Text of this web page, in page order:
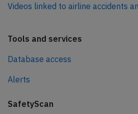
Videos linked to airline accidents
Tools and services
Database access
Alerts
SafetyScan